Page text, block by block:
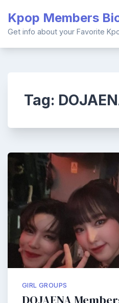
content
Kpop Members
Get info about your Favorite
Tag:
GIRL GROUPS